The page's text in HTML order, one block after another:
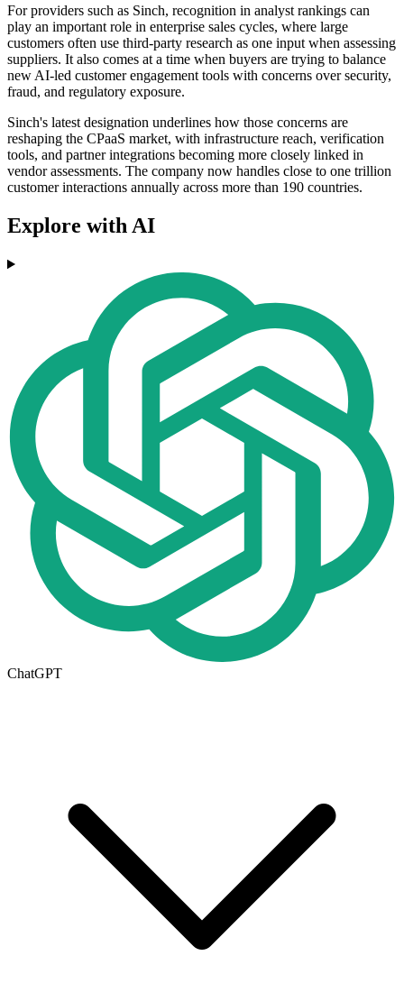
For providers such as Sinch, recognition in analyst rankings can
play an important role in enterprise sales cycles, where large
customers often use third-party research as one input when assessing
suppliers. It also comes at a time when buyers are trying to balance
new AI-led customer engagement tools with concerns over security,
fraud, and regulatory exposure.
Sinch's latest designation underlines how those concerns are
reshaping the CPaaS market, with infrastructure reach, verification
tools, and partner integrations becoming more closely linked in
vendor assessments. The company now handles close to one trillion
customer interactions annually across more than 190 countries.
Explore with AI
ChatGPT